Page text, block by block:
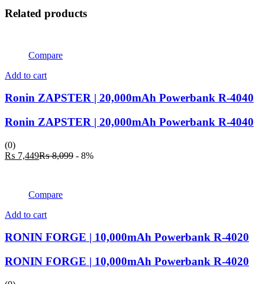
Related products
Compare
Add to cart
Ronin ZAPSTER | 20,000mAh Powerbank R-4040
Ronin ZAPSTER | 20,000mAh Powerbank R-4040
(0)
₨ 7,449Current
₨8,099 Original
- 8%
Compare
Add to cart
RONIN FORGE | 10,000mAh Powerbank R-4020
RONIN FORGE | 10,000mAh Powerbank R-4020